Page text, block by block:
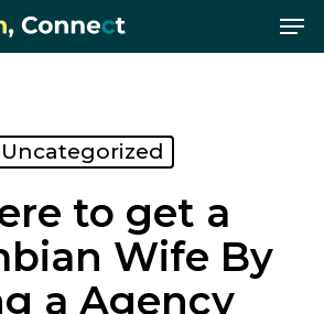
Uncategorized
to get a
Wife By
a Agency